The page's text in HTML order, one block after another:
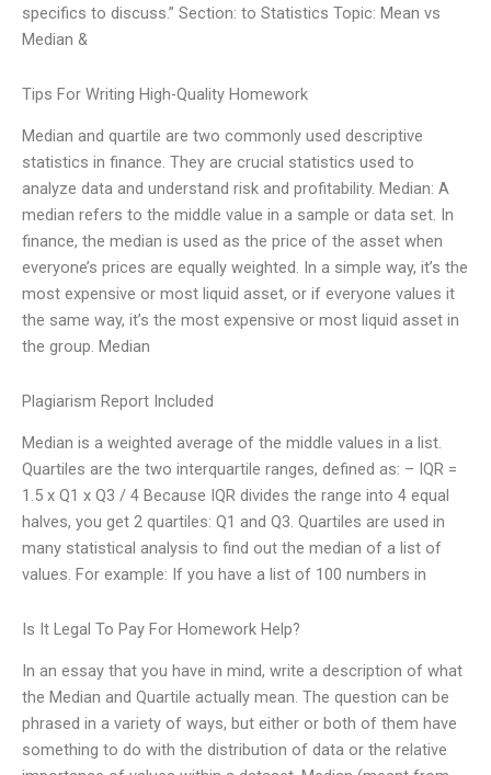
specifics to discuss.” Section: to Statistics Topic: Mean vs
Median &
Tips For Writing High-Quality Homework
Median and quartile are two commonly used descriptive
statistics in finance. They are crucial statistics used to
analyze data and understand risk and profitability. Median: A
median refers to the middle value in a sample or data set. In
finance, the median is used as the price of the asset when
everyone’s prices are equally weighted. In a simple way, it’s the
most expensive or most liquid asset, or if everyone values it
the same way, it’s the most expensive or most liquid asset in
the group. Median
Plagiarism Report Included
Median is a weighted average of the middle values in a list.
Quartiles are the two interquartile ranges, defined as: – IQR =
1.5 x Q1 x Q3 / 4 Because IQR divides the range into 4 equal
halves, you get 2 quartiles: Q1 and Q3. Quartiles are used in
many statistical analysis to find out the median of a list of
values. For example: If you have a list of 100 numbers in
Is It Legal To Pay For Homework Help?
In an essay that you have in mind, write a description of what
the Median and Quartile actually mean. The question can be
phrased in a variety of ways, but either or both of them have
something to do with the distribution of data or the relative